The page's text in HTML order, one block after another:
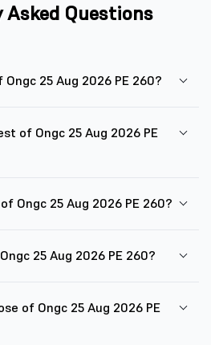
Asked Questions
25 Aug 2026 PE 260?
of Ongc 25 Aug 2026 PE
Ongc 25 Aug 2026 PE 260?
25 Aug 2026 PE 260?
of Ongc 25 Aug 2026 PE